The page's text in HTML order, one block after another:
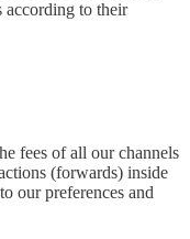
according to their
fees of all our channels
(forwards) inside
our preferences and